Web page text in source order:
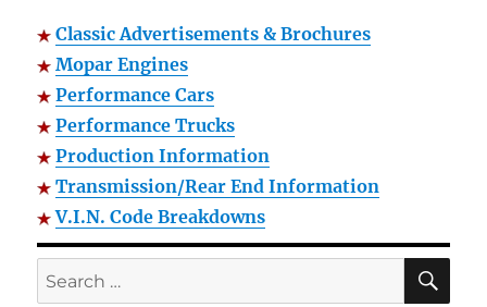
Classic Advertisements & Brochures
Mopar Engines
Performance Cars
Performance Trucks
Production Information
Transmission/Rear End Information
V.I.N. Code Breakdowns
Search